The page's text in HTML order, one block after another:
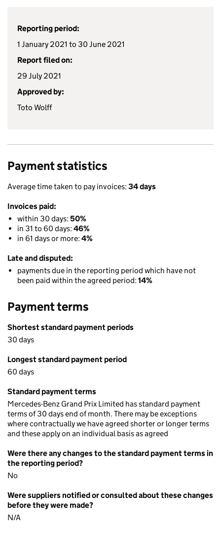
Reporting period:
1 January 2021 to 30 June 2021
Report filed on:
29 July 2021
Approved by:
Toto Wolff
Payment statistics
Average time taken to pay invoices: 34 days
Invoices paid:
within 30 days: 50%
in 31 to 60 days: 46%
in 61 days or more: 4%
Late and disputed:
payments due in the reporting period which have not
been paid within the agreed period: 14%
Payment terms
Shortest standard payment periods
30 days
Longest standard payment period
60 days
Standard payment terms
Mercedes-Benz Grand Prix Limited has standard payment
terms of 30 days end of month. There may be exceptions
where contractually we have agreed shorter or longer terms
and these apply on an individual basis as agreed
Were there any changes to the standard payment terms in
the reporting period?
No
Were suppliers notified or consulted about these changes
before they were made?
N/A